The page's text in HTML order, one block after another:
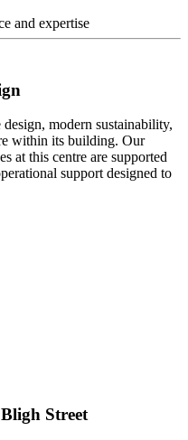
and expertise
modern sustainability,
within its building. Our
at this centre are supported
support designed to
Street